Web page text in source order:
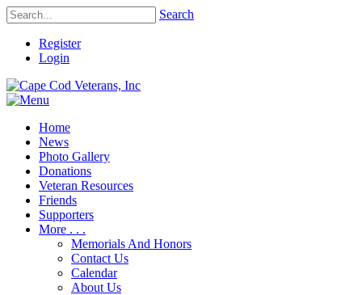
Search
Register
Login
Home
News
Photo Gallery
Donations
Veteran Resources
Friends
Supporters
More . . .
Memorials And Honors
Contact Us
Calendar
About Us